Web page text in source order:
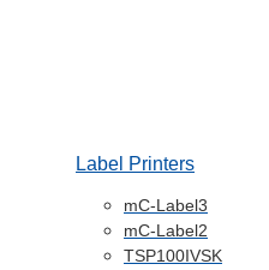
Label Printers
mC-Label3
mC-Label2
TSP100IVSK